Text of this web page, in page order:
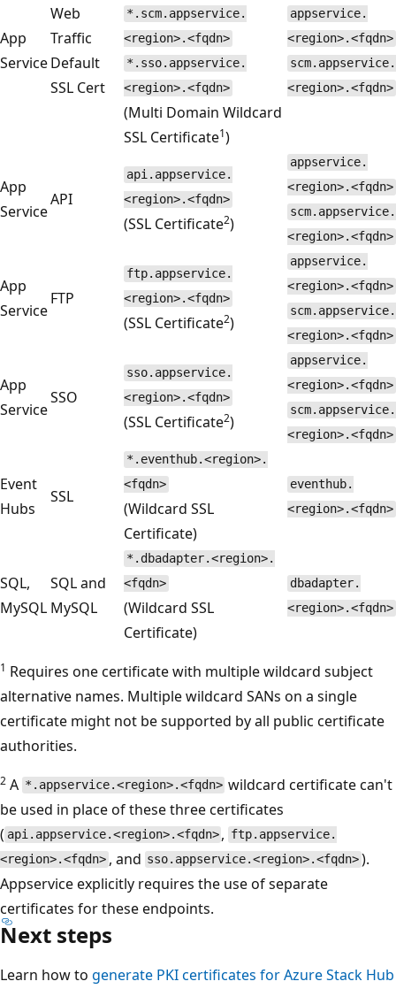
App
Service
Web
Traffic
Default
SSL Cert
*.scm.appservice.
<region>.<fqdn>
*.sso.appservice.
<region>.<fqdn>
(Multi Domain Wildcard
SSL Certificate1)
appservice.
<region>.<fqdn>
scm.appservice.
<region>.<fqdn>
App
Service
API
api.appservice.
<region>.<fqdn>
(SSL Certificate2)
appservice.
<region>.<fqdn>
scm.appservice.
<region>.<fqdn>
App
Service
FTP
ftp.appservice.
<region>.<fqdn>
(SSL Certificate2)
appservice.
<region>.<fqdn>
scm.appservice.
<region>.<fqdn>
App
Service
SSO
sso.appservice.
<region>.<fqdn>
(SSL Certificate2)
appservice.
<region>.<fqdn>
scm.appservice.
<region>.<fqdn>
Event
Hubs
SSL
*.eventhub.<region>.
<fqdn>
(Wildcard SSL
Certificate)
eventhub.
<region>.<fqdn>
SQL,
MySQL
SQL and
MySQL
*.dbadapter.<region>.
<fqdn>
(Wildcard SSL
Certificate)
dbadapter.
<region>.<fqdn>
1 Requires one certificate with multiple wildcard subject
alternative names. Multiple wildcard SANs on a single
certificate might not be supported by all public certificate
authorities.
2 A *.appservice.<region>.<fqdn> wildcard certificate can't
be used in place of these three certificates
( api.appservice.<region>.<fqdn> , ftp.appservice.
<region>.<fqdn> , and sso.appservice.<region>.<fqdn>).
Appservice explicitly requires the use of separate
certificates for these endpoints.
Next steps
Learn how to generate PKI certificates for Azure Stack Hub